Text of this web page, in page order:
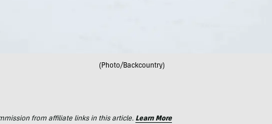
(Photo/Backcountry)
from affiliate links in this article. Learn More